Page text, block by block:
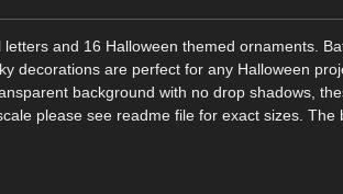
and 16 Halloween themed ornaments.
decorations are perfect for any Halloween
background with no drop shadows,
please see readme file for exact sizes. The